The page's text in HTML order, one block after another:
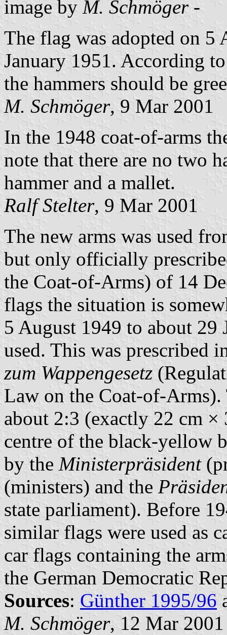
image by M. Schmöger-
The flag was adopted on 5
January 1951. According
the hammers should be
M. Schmöger, 9 Mar 2001
In the 1948 coat-of-arms
note that there are no two
hammer and a mallet.
Ralf Stelter, 9 Mar 2001
The new arms was used
but only officially
the Coat-of-Arms) of 14
flags the situation is
5 August 1949 to about 29
used. This was prescribed
zum Wappengesetz
Law on the Coat-of-
about 2:3 (exactly 22 cm ×
centre of the black-yellow
by the Ministerpräsident
(ministers) and the
state parliament). Before
similar flags were used as
car flags containing the
the German Democratic
Sources: Günther 1995/96
M. Schmöger, 12 Mar 2001